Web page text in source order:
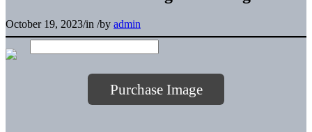
October 19, 2023/in /by admin
Purchase Image